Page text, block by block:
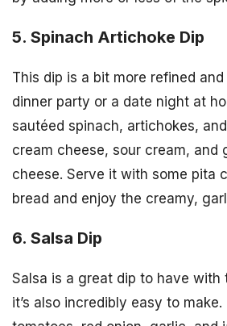
5. Spinach Artichoke Dip
This dip is a bit more refined
dinner party or a date night at
sautéed spinach, artichokes,
cream cheese, sour cream, and
cheese. Serve it with some pita
bread and enjoy the creamy,
6. Salsa Dip
Salsa is a great dip to have with
it’s also incredibly easy to